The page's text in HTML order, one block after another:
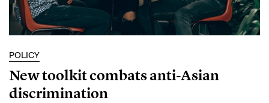
POLICY
New toolkit combats anti-Asian
discrimination